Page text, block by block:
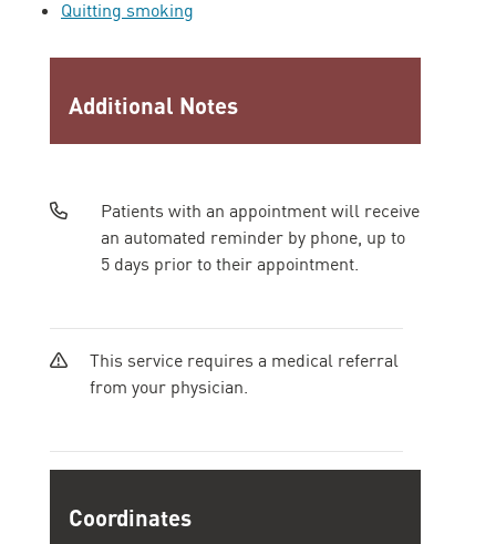
Quitting smoking
Additional Notes
Patients with an appointment will receive
an automated reminder by phone, up to
5 days prior to their appointment.
This service requires a medical referral
from your physician.
Coordinates